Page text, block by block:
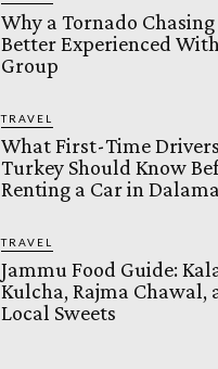
Why a Tornado
Better Experienced
Group
TRAVEL
What First-Time
Turkey Should Know
Renting a Car in
TRAVEL
Jammu Food Guide:
Kulcha, Rajma Chawal,
Local Sweets